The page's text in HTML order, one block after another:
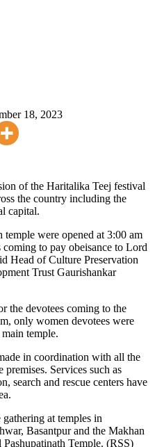
18, 2023
of the Haritalika Teej festival
the country including the
capital.
were opened at 3:00 am
to pay obeisance to Lord
Head of Culture Preservation
Trust Gaurishankar
the devotees coming to the
only women devotees were
temple.
in coordination with all the
Services such as
search and rescue centers have
at temples in
Basantpur and the Makhan
Temple. (RSS)